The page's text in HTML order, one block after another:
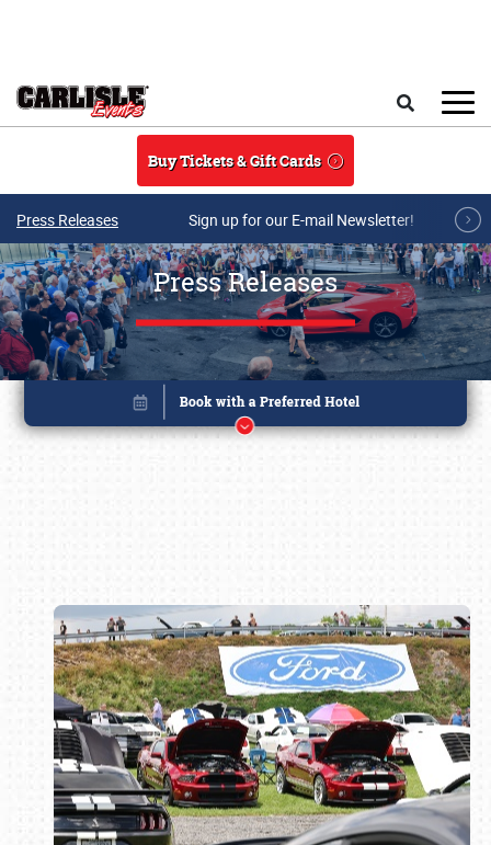
Buy Tickets & Gift Cards
Press Releases Sign up for our E-mail Newsletter!
Press Releases
Book online or call (800) 216-1876